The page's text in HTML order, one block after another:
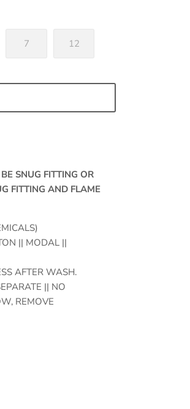
7 12
SNUG FITTING OR
FITTING AND FLAME
|| MODAL ||
AFTER WASH.
|| NO
REMOVE